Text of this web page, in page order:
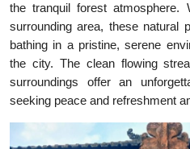
the tranquil forest atmosphere.
surrounding area, these natural
bathing in a pristine, serene
the city. The clean flowing
surroundings offer an
seeking peace and refreshment